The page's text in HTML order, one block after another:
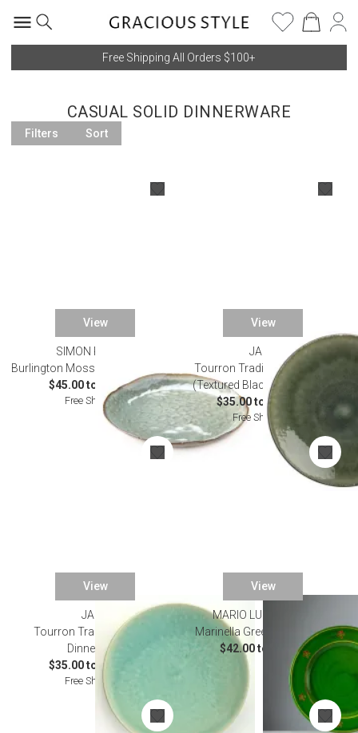
Free Shipping All Orders $100+
CASUAL SOLID DINNERWARE
Filters Sort
View
SIMON PEARCE
Burlington Moss Glen Dinnerware
$45.00 to $135.00
Free Shipping
View
JARS
Tourron Traditional Samoa
(Textured Black) Dinnerware
$35.00 to $160.00
Free Shipping
View
JARS
Tourron Traditional Jade
Dinnerware
$35.00 to $130.00
Free Shipping
View
MARIO LUCA GIUSTI
Marinella Green Dinnerware
$42.00 to $52.00